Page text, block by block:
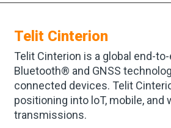
Telit Cinterion
Telit Cinterion is a global end-
Bluetooth® and GNSS
connected devices. Telit
positioning into loT, mobile,
transmissions.